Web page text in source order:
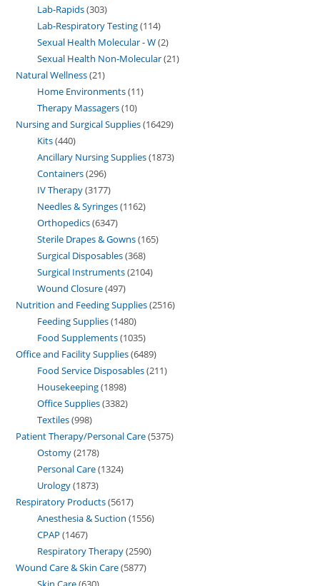
Lab-Rapids 303
Lab-Respiratory Testing 114
Sexual Health Molecular - W 2
Sexual Health Non-Molecular 21
Natural Wellness 21
Home Environments 11
Therapy Massagers 10
Nursing and Surgical Supplies 16429
Kits 440
Ancillary Nursing Supplies 1873
Containers 296
IV Therapy 3177
Needles & Syringes 1162
Orthopedics 6347
Sterile Drapes & Gowns 165
Surgical Disposables 368
Surgical Instruments 2104
Wound Closure 497
Nutrition and Feeding Supplies 2516
Feeding Supplies 1480
Food Supplements 1035
Office and Facility Supplies 6489
Food Service Disposables 211
Housekeeping 1898
Office Supplies 3382
Textiles 998
Patient Therapy/Personal Care 5375
Ostomy 2178
Personal Care 1324
Urology 1873
Respiratory Products 5617
Anesthesia & Suction 1556
CPAP 1467
Respiratory Therapy 2590
Wound Care & Skin Care 5877